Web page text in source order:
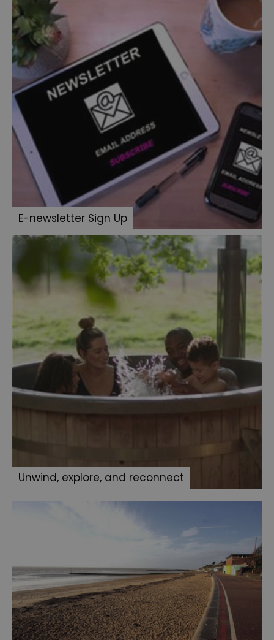
E-newsletter Sign Up
Unwind, explore, and reconnect